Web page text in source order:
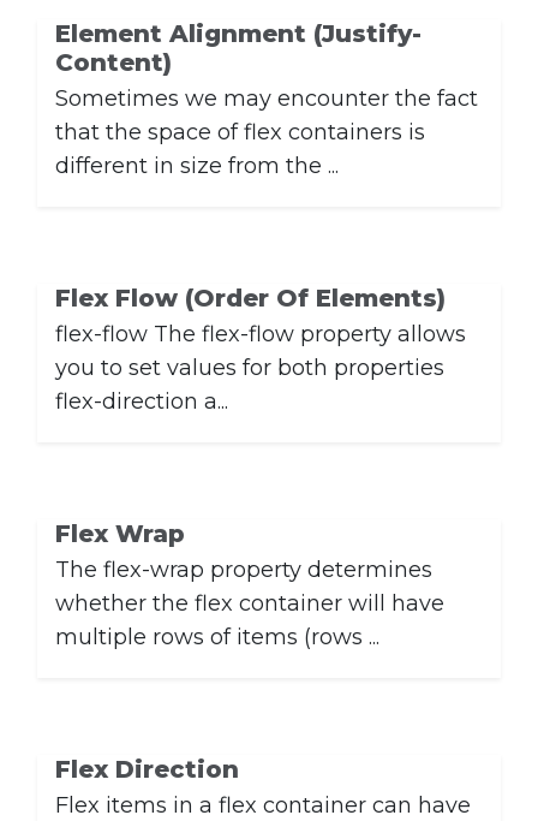
Element Alignment (justify-
Content)
Sometimes we may encounter the fact
that the space of flex containers is
different in size from the ...
Flex Flow (Order Of Elements)
flex-flow The flex-flow property allows
you to set values ​​for both properties
flex-direction a...
Flex Wrap
The flex-wrap property determines
whether the flex container will have
multiple rows of items (rows ...
Flex Direction
Flex items in a flex container can have